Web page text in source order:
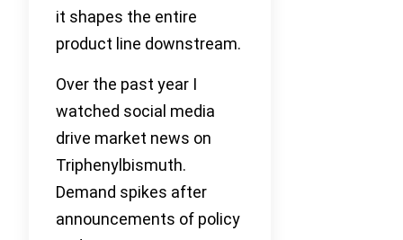
it shapes the entire
product line downstream.
Over the past year I
watched social media
drive market news on
Triphenylbismuth.
Demand spikes after
announcements of policy